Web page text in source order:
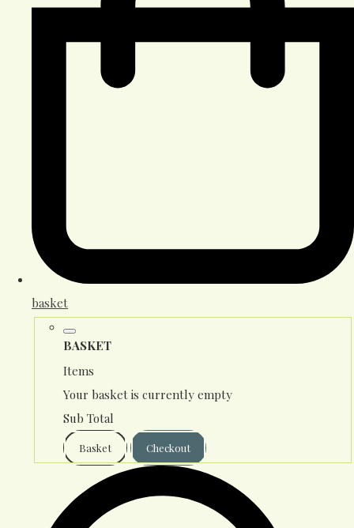
basket
BASKET
Items
Your basket is currently empty
Sub Total
Basket Checkout